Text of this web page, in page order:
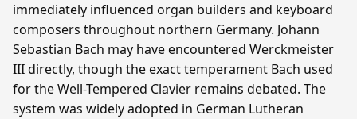
immediately influenced organ builders and keyboard
composers throughout northern Germany. Johann
Sebastian Bach may have encountered Werckmeister
III directly, though the exact temperament Bach used
for the Well-Tempered Clavier remains debated. The
system was widely adopted in German Lutheran